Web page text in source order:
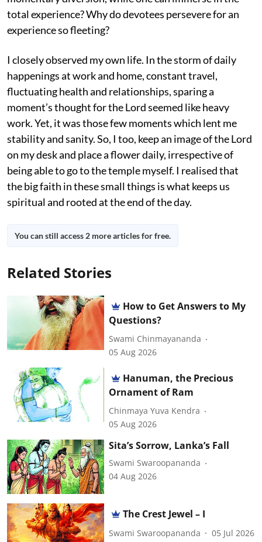
total experience? Why do devotees persevere for an
experience so fleeting?
I closely observed my own life. In the storm of daily
happenings at work and home, constant travel,
fluctuating health and relationships, sparing a
moment’s thought for the Lord seemed like heavy
work. Yet, it was those few moments which lent me
stability and sanity. So, I too, keep an image of the Lord
on my desk and place a flower daily, irrespective of
being able to go to the temple myself. I realised that
the big faith in these small things is what keeps us
spiritual and rooted at the end of the day.
You can still access 2 more articles for free.
Related Stories
How to Get Answers to My
Questions?
Swami Chinmayananda
05 Aug 2026
Hanuman, the Precious
Ornament of Ram
Chinmaya Yuva Kendra
05 Aug 2026
Sita’s Sorrow, Lanka’s Fall
Swami Swaroopananda
04 Aug 2026
The Crest Jewel – I
Swami Swaroopananda 05 Jul 2026